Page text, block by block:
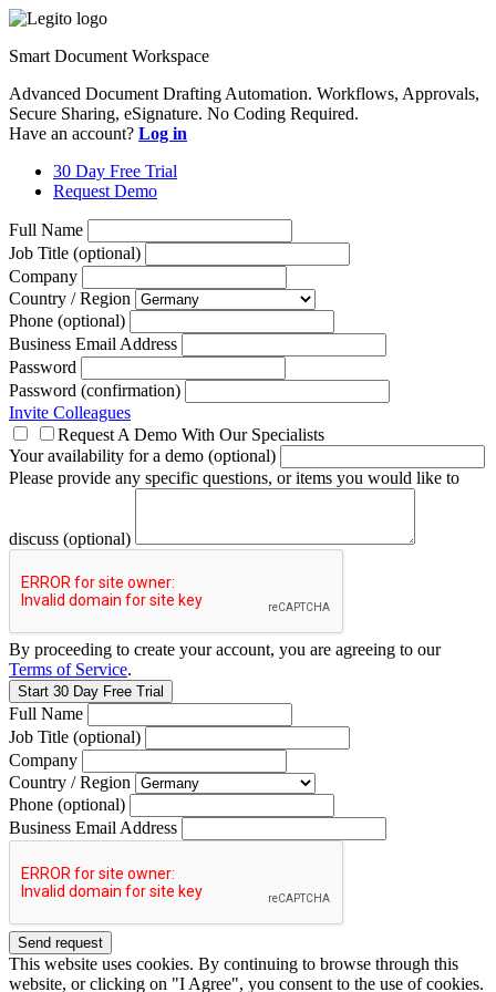
Smart Document Workspace
Advanced Document Drafting Automation. Workflows, Approvals,
Secure Sharing, eSignature. No Coding Required.
Have an account? Log in
30 Day Free Trial
Request Demo
Full Name
Job Title (optional)
Company
Country / Region
Phone (optional)
Business Email Address
Password
Password (confirmation)
Invite Colleagues
Request A Demo With Our Specialists
Your availability for a demo (optional)
Please provide any specific questions, or items you would like to
discuss (optional)
By proceeding to create your account, you are agreeing to our
Terms of Service.
Full Name
Job Title (optional)
Company
Country / Region
Phone (optional)
Business Email Address
This website uses cookies. By continuing to browse through this
website, or clicking on "I Agree", you consent to the use of cookies.